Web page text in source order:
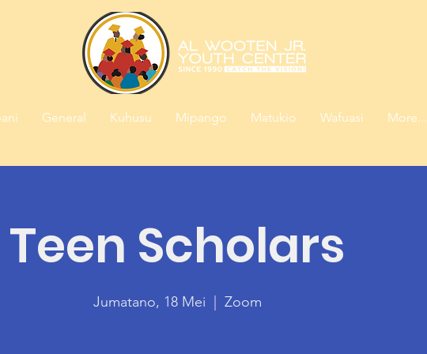
General Kuhusu Mipango Matukio Wafuasi More...
Teen Scholars
Jumatano, 18 Mei Zoom